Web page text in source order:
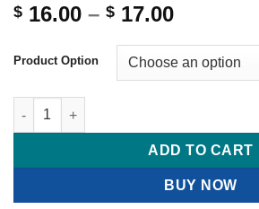
$ 16.00 – $ 17.00Price
$ 16.00
through
Product Option
PRIME Vein Hook Oesch Phlebectomy
ADD TO CART
BUY NOW